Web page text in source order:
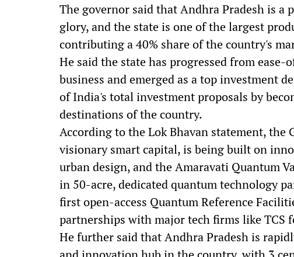
The governor said that Andhra Pradesh is a
glory, and the state is one of the largest
contributing a 40% share of the country's
He said the state has progressed from
business and emerged as a top investment
of India's total investment proposals by
destinations of the country.
According to the Lok Bhavan statement, the
visionary smart capital, is being built on
urban design, and the Amaravati Quantum
in 50-acre, dedicated quantum technology
first open-access Quantum Reference
partnerships with major tech firms like TCS
He further said that Andhra Pradesh is